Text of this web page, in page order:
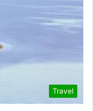
Travel